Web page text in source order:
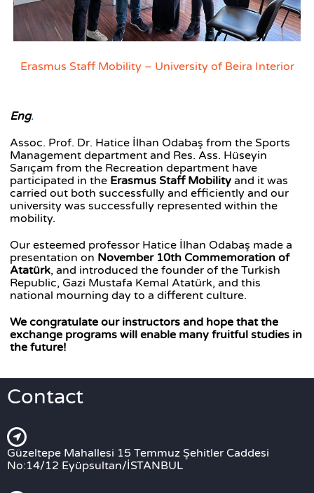
Erasmus Staff Mobility – University of Beira Interior
Eng.
Assoc. Prof. Dr. Hatice İlhan Odabaş from the Sports
Management department and Res. Ass. Hüseyin
Sarıçam from the Recreation department have
participated in the Erasmus Staff Mobility and it was
carried out both successfully and efficiently and our
university was successfully represented within the
mobility.
Our esteemed professor Hatice İlhan Odabaş made a
presentation on November 10th Commemoration of
Atatürk, and introduced the founder of the Turkish
Republic, Gazi Mustafa Kemal Atatürk, and this
national mourning day to a different culture.
We congratulate our instructors and hope that the
exchange programs will enable many fruitful studies in
the future!
Contact
Güzeltepe Mahallesi 15 Temmuz Şehitler Caddesi
No:14/12 Eyüpsultan/İSTANBUL